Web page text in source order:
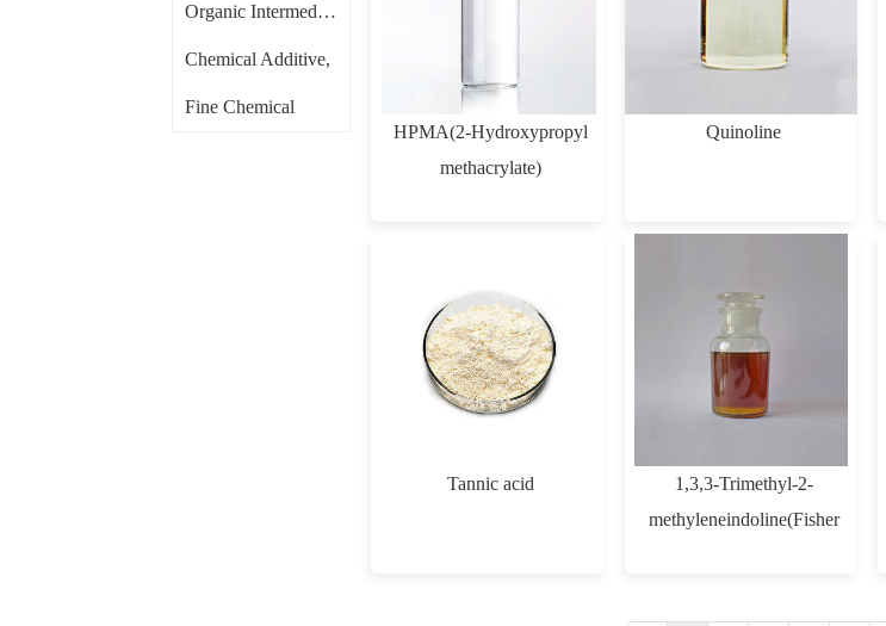
Organic Intermediate
Chemical Additive,
Fine Chemical
HPMA(2-Hydroxypropyl
methacrylate)
Quinoline
Tannic acid
1,3,3-Trimethyl-2-
methyleneindoline(Fisher